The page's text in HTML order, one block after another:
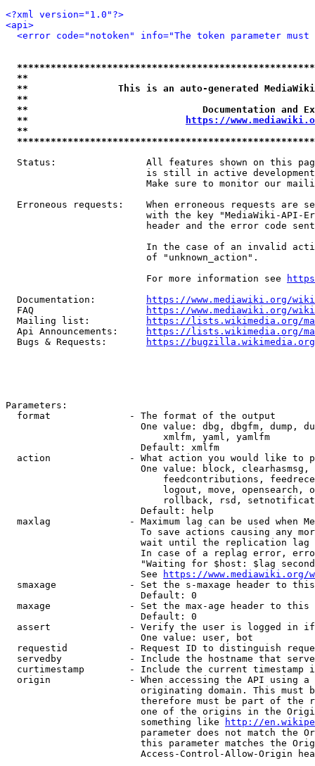
<?xml version="1.0"?>
<api>
<error code="notoken" info="The token parameter
**
**                This is an auto-generated
**
**                               Documentation
**
https://
**
Status:                All features shown on this
is still in active
Make sure to monitor our
Erroneous requests:    When erroneous requests are
with the key "MediaWiki-API-
header and the error code
In the case of an invalid
                         of "unknown_action".
                         For more information see
  Documentation:
https://www.mediawiki.org/
  FAQ
https://www.mediawiki.org/
  Mailing list:
https://lists.wikimedia.org/
  Api Announcements:
https://lists.wikimedia.org/
  Bugs & Requests:
https://bugzilla.wikimedia.org/
Parameters:
  format              - The format of the output
One value: dbg, dbgfm, dump,
                            xmlfm, yaml, yamlfm
                        Default: xmlfm
action              - What action you would like to
One value: block,
feedcontributions,
logout, move, opensearch,
rollback, rsd,
                        Default: help
maxlag              - Maximum lag can be used when
To save actions causing any
wait until the replication
In case of a replag error,
"Waiting for $host: $lag
                        See
https://www.mediawiki.org/
smaxage             - Set the s-maxage header to
                        Default: 0
maxage              - Set the max-age header to
                        Default: 0
assert              - Verify the user is logged in
                        One value: user, bot
requestid           - Request ID to distinguish
servedby            - Include the hostname that
curtimestamp        - Include the current timestamp
origin              - When accessing the API using
originating domain. This must
therefore must be part of the
one of the origins in the
                        something like
http://
parameter does not match the
this parameter matches the
Access-Control-Allow-Origin